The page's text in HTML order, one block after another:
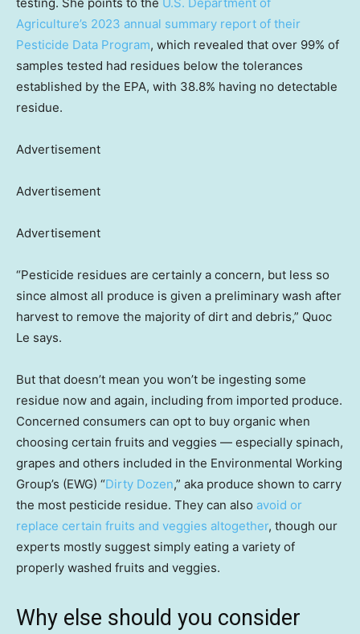
Agriculture’s 2023 annual summary report of their
Pesticide Data Program, which revealed that over 99% of
samples tested had residues below the tolerances
established by the EPA, with 38.8% having no detectable
residue.
Advertisement
Advertisement
Advertisement
“Pesticide residues are certainly a concern, but less so
since almost all produce is given a preliminary wash after
harvest to remove the majority of dirt and debris,” Quoc
Le says.
But that doesn’t mean you won’t be ingesting some
residue now and again, including from imported produce.
Concerned consumers can opt to buy organic when
choosing certain fruits and veggies — especially spinach,
grapes and others included in the Environmental Working
Group’s (EWG) “Dirty Dozen,” aka produce shown to carry
the most pesticide residue. They can also avoid or
replace certain fruits and veggies altogether, though our
experts mostly suggest simply eating a variety of
properly washed fruits and veggies.
Why else should you consider